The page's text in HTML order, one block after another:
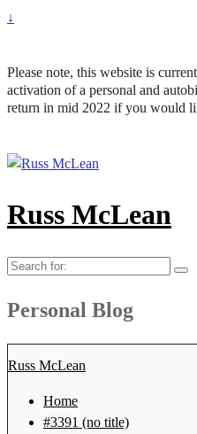
↓
Please note, this website is
activation of a personal and
return in mid 2022 if you would
Russ McLean
Search
Personal Blog
Russ McLean
Home
#3391 (no title)